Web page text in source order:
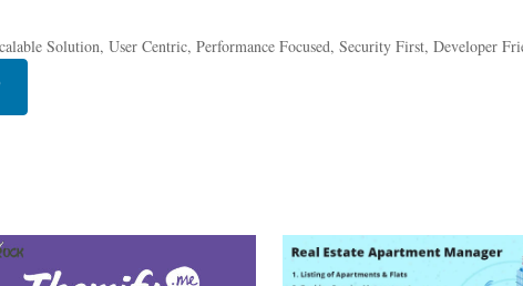
Solution, User Centric, Performance Focused, Security First, Developer